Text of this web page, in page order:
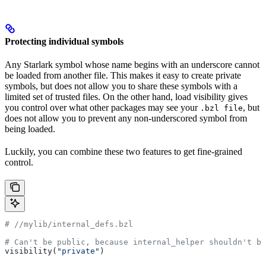
Protecting individual symbols
Any Starlark symbol whose name begins with an underscore cannot
be loaded from another file. This makes it easy to create private
symbols, but does not allow you to share these symbols with a
limited set of trusted files. On the other hand, load visibility gives
you control over what other packages may see your .bzl file, but
does not allow you to prevent any non-underscored symbol from
being loaded.
Luckily, you can combine these two features to get fine-grained
control.
# //mylib/internal_defs.bzl
# Can't be public, because internal_helper shouldn't
visibility( "private" )